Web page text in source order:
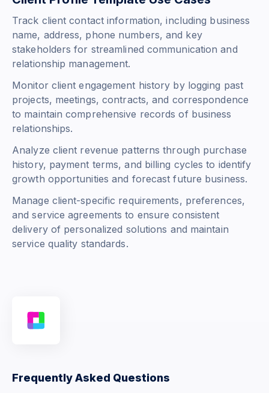
Track client contact information, including business
name, address, phone numbers, and key
stakeholders for streamlined communication and
relationship management.
Monitor client engagement history by logging past
projects, meetings, contracts, and correspondence
to maintain comprehensive records of business
relationships.
Analyze client revenue patterns through purchase
history, payment terms, and billing cycles to identify
growth opportunities and forecast future business.
Manage client-specific requirements, preferences,
and service agreements to ensure consistent
delivery of personalized solutions and maintain
service quality standards.
Frequently Asked Questions